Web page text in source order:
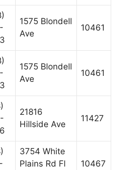
1575 Blondell
Ave
10461
1575 Blondell
Ave
10461
21816
Hillside Ave
11427
3754 White
Plains Rd Fl
10467